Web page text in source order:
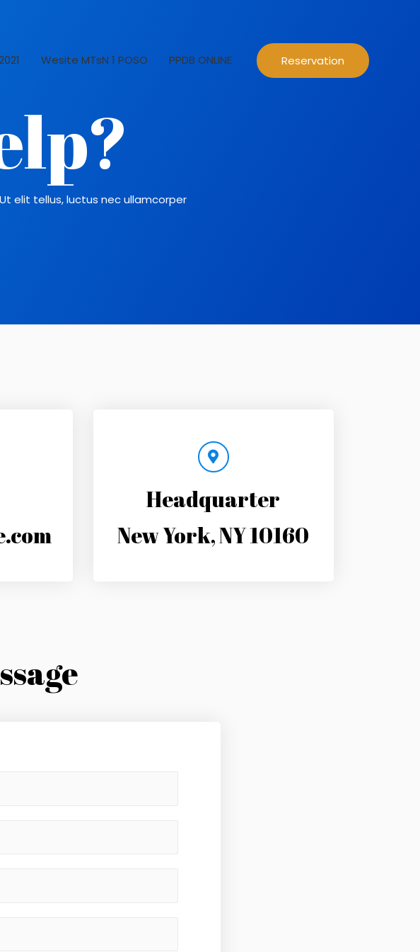
Wesite MTsN 1 POSO PPDB ONLINE Reservation
elit tellus, luctus nec ullamcorper
Headquarter
New York, NY 10160